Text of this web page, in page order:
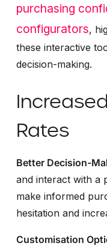
purchasing
configurators,
these interactive
decision-making.
Rates
Better Decision-
and interact with a
make informed
hesitation and
Customisation